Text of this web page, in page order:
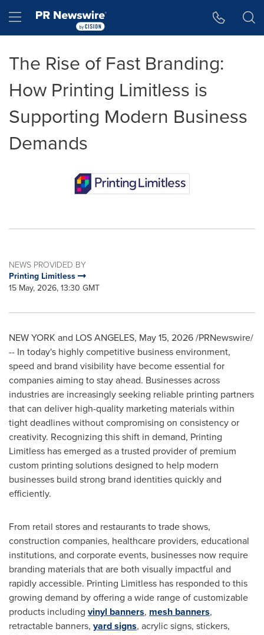
Hamburger menu
The Rise of Fast Branding:
How Printing Limitless is
Supporting Modern Business
Demands
NEWS PROVIDED BY
Printing Limitless
15 May, 2026, 13:30 GMT
NEW YORK and LOS ANGELES, May 15, 2026/PRNewswire/
-- In today's highly competitive business environment,
speed and brand visibility have become essential for
companies aiming to stay ahead. Businesses across
industries are increasingly seeking reliable printing partners
that can deliver high-quality marketing materials within
tight deadlines without compromising on consistency or
creativity. Recognizing this shift in demand, Printing
Limitless has emerged as a trusted provider of premium
custom printing solutions designed to help modern
businesses build strong brand identities quickly and
efficiently.
From retail stores and restaurants to trade shows,
construction companies, healthcare providers, educational
institutions, and corporate events, businesses now require
branding materials that are both visually impactful and
rapidly accessible. Printing Limitless has responded to this
growing demand by offering a wide range of customizable
products including vinyl banners, mesh banners,
retractable banners, yard signs, acrylic signs, stickers,